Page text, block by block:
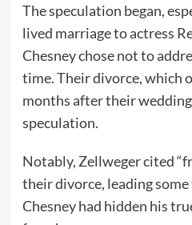
The speculation began,
lived marriage to actress
Chesney chose not to
time. Their divorce, which
months after their
speculation.
Notably, Zellweger cited
their divorce, leading
Chesney had hidden his